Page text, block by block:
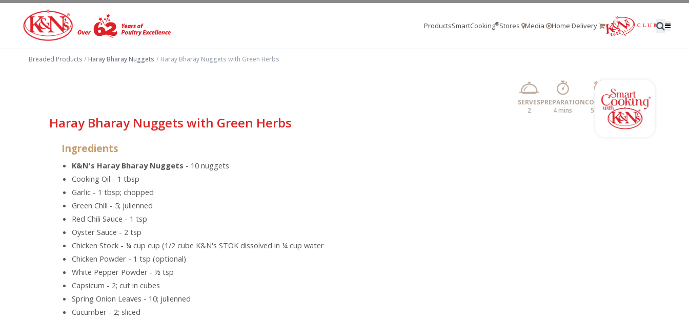
ProductsSmartCooking®Stores Media Home Delivery
Breaded Products / Haray Bharay Nuggets / Haray Bharay Nuggets with Green Herbs
SERVES
2
PREPARATION
4 mins
COOKING
5 mins
Haray Bharay Nuggets with Green Herbs
Ingredients
K&N's Haray Bharay Nuggets - 10 nuggets
Cooking Oil - 1 tbsp
Garlic - 1 tbsp; chopped
Green Chili - 5; julienned
Red Chili Sauce - 1 tsp
Oyster Sauce - 2 tsp
Chicken Stock - ¼ cup cup (1/2 cube K&N's STOK dissolved in ¼ cup water
Chicken Powder - 1 tsp (optional)
White Pepper Powder - ½ tsp
Capsicum - 2; cut in cubes
Spring Onion Leaves - 10; julienned
Cucumber - 2; sliced